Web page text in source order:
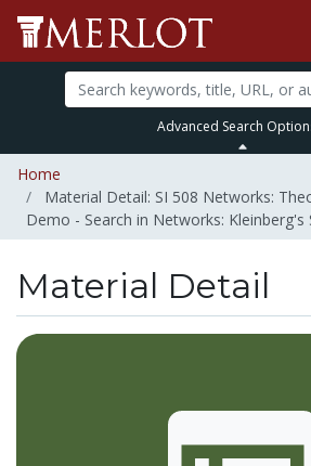
Advanced Search
Home
Material Detail: SI 508 Networks:
Demo - Search in Networks: Kleinberg's
Material Detail